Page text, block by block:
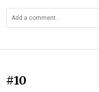
#10